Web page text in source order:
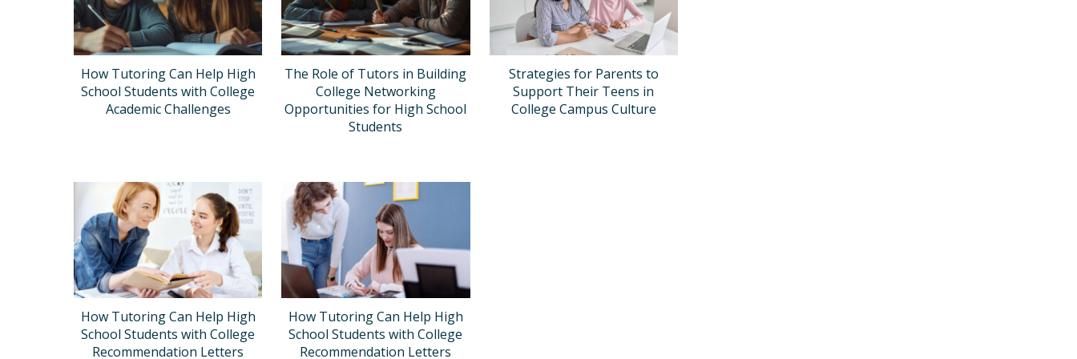
How Tutoring Can Help High
School Students with College
Academic Challenges
The Role of Tutors in Building
College Networking
Opportunities for High School
Students
Strategies for Parents to
Support Their Teens in
College Campus Culture
How Tutoring Can Help High
School Students with College
Recommendation Letters
How Tutoring Can Help High
School Students with College
Recommendation Letters